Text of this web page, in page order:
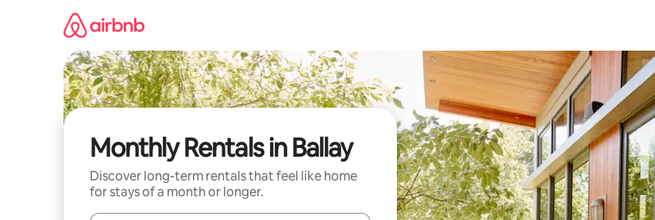
Monthly Rentals in Ballay
Discover long-term rentals that feel like home
for stays of a month or longer.